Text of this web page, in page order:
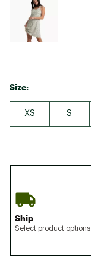
Size:
XS S
Ship
Select product options